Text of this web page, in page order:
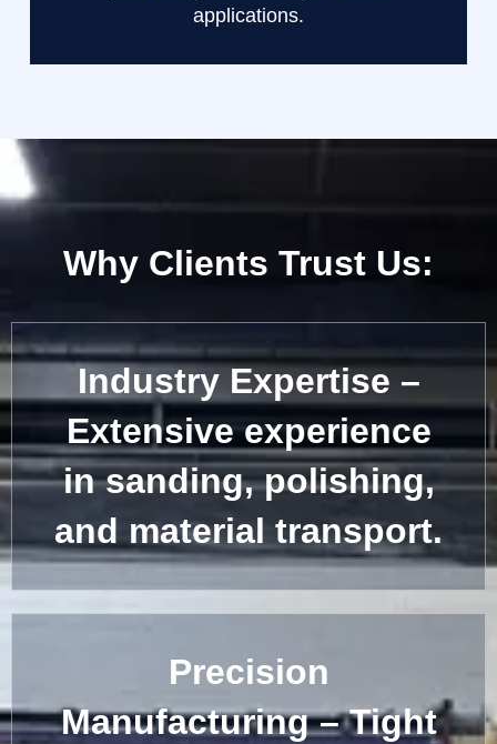
applications.
Why Clients Trust Us:
Industry Expertise –
Extensive experience
in sanding, polishing,
and material transport.
Precision
Manufacturing – Tight